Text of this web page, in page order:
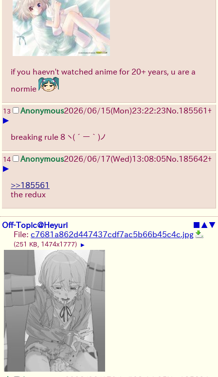
if you haevn't watched anime for 20+ years, u are a
normie
13 Anonymous2026/06/15(Mon)23:22:23No. 185561+
▶
breaking rule 8 ヽ(´ー｀)ノ
14 Anonymous2026/06/17(Wed)13:08:05No. 185642+
▶
>>185561
the redux
Off-Topic@Heyuri ■ ▲▼
File: c7681a862d447437cdf7ac5b66b45c4c.jpg
(251 KB, 1474x1777) ▶